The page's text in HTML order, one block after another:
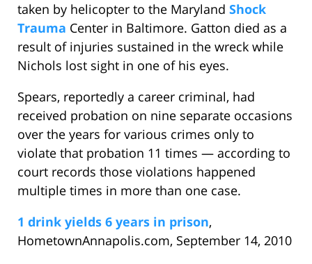
taken by helicopter to the Maryland Shock
Trauma Center in Baltimore. Gatton died as a
result of injuries sustained in the wreck while
Nichols lost sight in one of his eyes.
Spears, reportedly a career criminal, had
received probation on nine separate occasions
over the years for various crimes only to
violate that probation 11 times — according to
court records those violations happened
multiple times in more than one case.
1 drink yields 6 years in prison,
HometownAnnapolis.com, September 14, 2010